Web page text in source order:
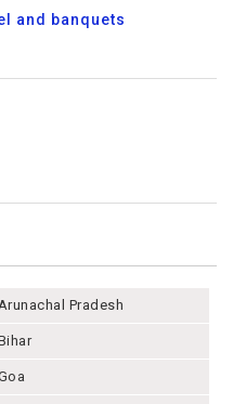
and banquets
Arunachal Pradesh